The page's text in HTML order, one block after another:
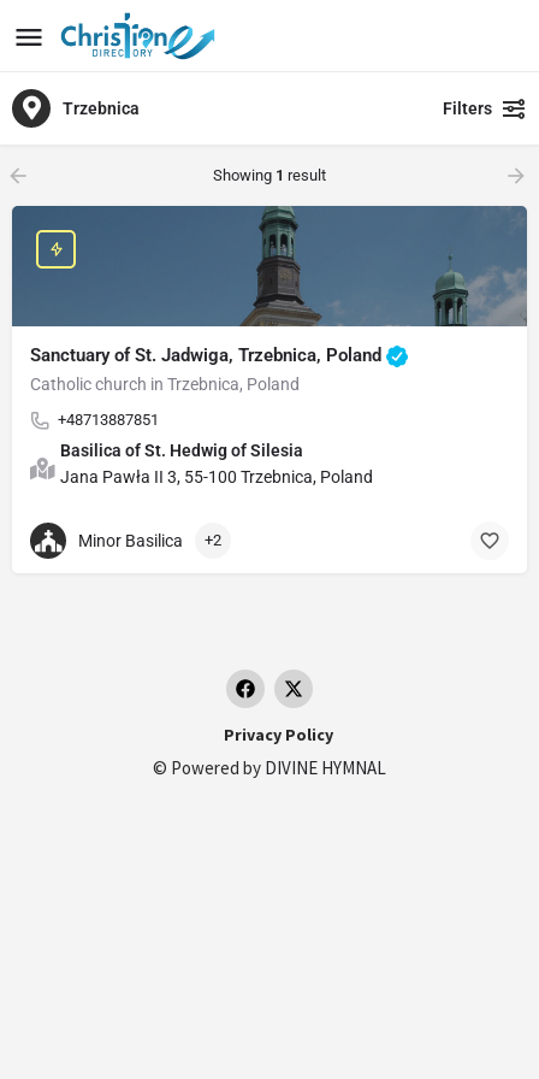
Trzebnica Filters
Showing 1 result
Sanctuary of St. Jadwiga, Trzebnica, Poland
Catholic church in Trzebnica, Poland
+48713887851
Basilica of St. Hedwig of Silesia
Jana Pawła II 3, 55-100 Trzebnica, Poland
Minor Basilica +2
Privacy Policy
© Powered by DIVINE HYMNAL